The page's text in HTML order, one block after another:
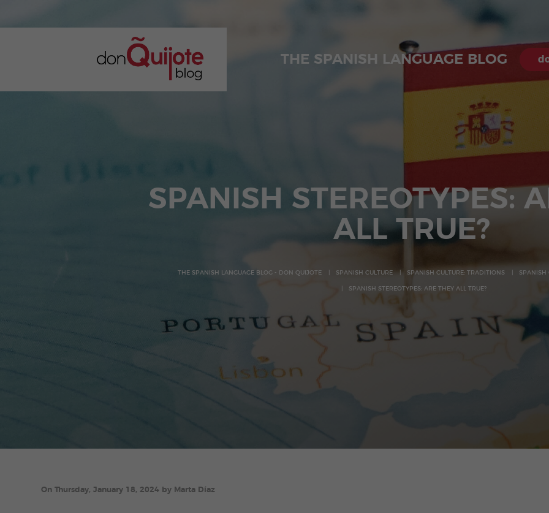
THE SPANISH LANGUAGE BLOG
SPANISH STEREOTYPES:
ALL TRUE?
THE SPANISH LANGUAGE BLOG - DON QUIJOTE SPANISH CULTURE SPANISH CULTURE: TRADITIONS SPANISH
SPANISH STEREOTYPES: ARE THEY ALL TRUE?
On Thursday, January 18, 2024 by Marta Díaz